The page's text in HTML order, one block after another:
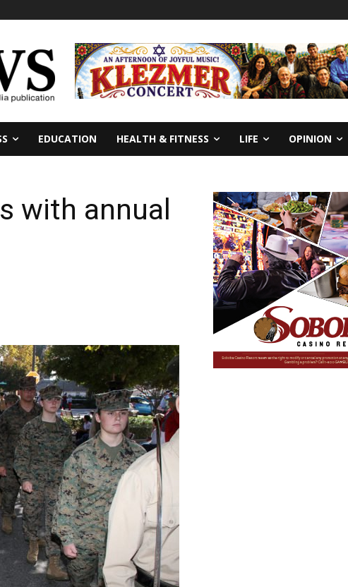
EDUCATION HEALTH & FITNESS LIFE OPINION
with annual